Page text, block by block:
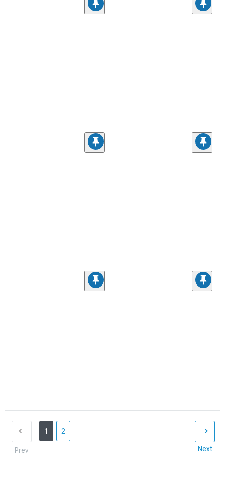
Prev
1 2
Next